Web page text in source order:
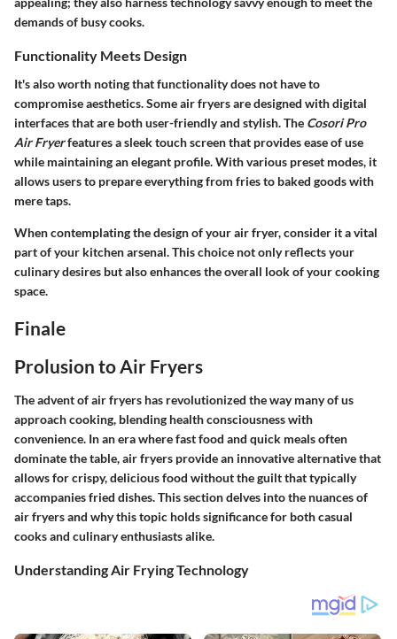
demands of busy cooks.
Functionality Meets Design
It's also worth noting that functionality does not have to
compromise aesthetics. Some air fryers are designed with digital
interfaces that are both user-friendly and stylish. The Cosori Pro
Air Fryerfeatures a sleek touch screen that provides ease of use
while maintaining an elegant profile. With various preset modes, it
allows users to prepare everything from fries to baked goods with
mere taps.
When contemplating the design of your air fryer, consider it a vital
part of your kitchen arsenal. This choice not only reflects your
culinary desires but also enhances the overall look of your cooking
space.
Finale
Prolusion to Air Fryers
The advent of air fryers has revolutionized the way many of us
approach cooking, blending health consciousness with
convenience. In an era where fast food and quick meals often
dominate the table, air fryers provide an innovative alternative that
allows for crispy, delicious food without the guilt that typically
accompanies fried dishes. This section delves into the nuances of
air fryers and why this topic holds significance for both casual
cooks and culinary enthusiasts alike.
Understanding Air Frying Technology